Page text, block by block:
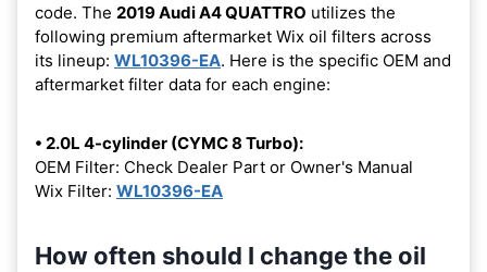
code. The 2019 Audi A4 QUATTRO utilizes the
following premium aftermarket Wix oil filters across
its lineup: WL10396-EA. Here is the specific OEM and
aftermarket filter data for each engine:
• 2.0L 4-cylinder (CYMC 8 Turbo):
OEM Filter: Check Dealer Part or Owner's Manual
Wix Filter: WL10396-EA
How often should I change the oil